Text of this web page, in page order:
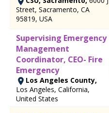
Street, Sacramento, CA
95819, USA
Supervising Emergency
Management
Coordinator, CEO- Fire
Emergency
Los Angeles County,
Los Angeles, California,
United States